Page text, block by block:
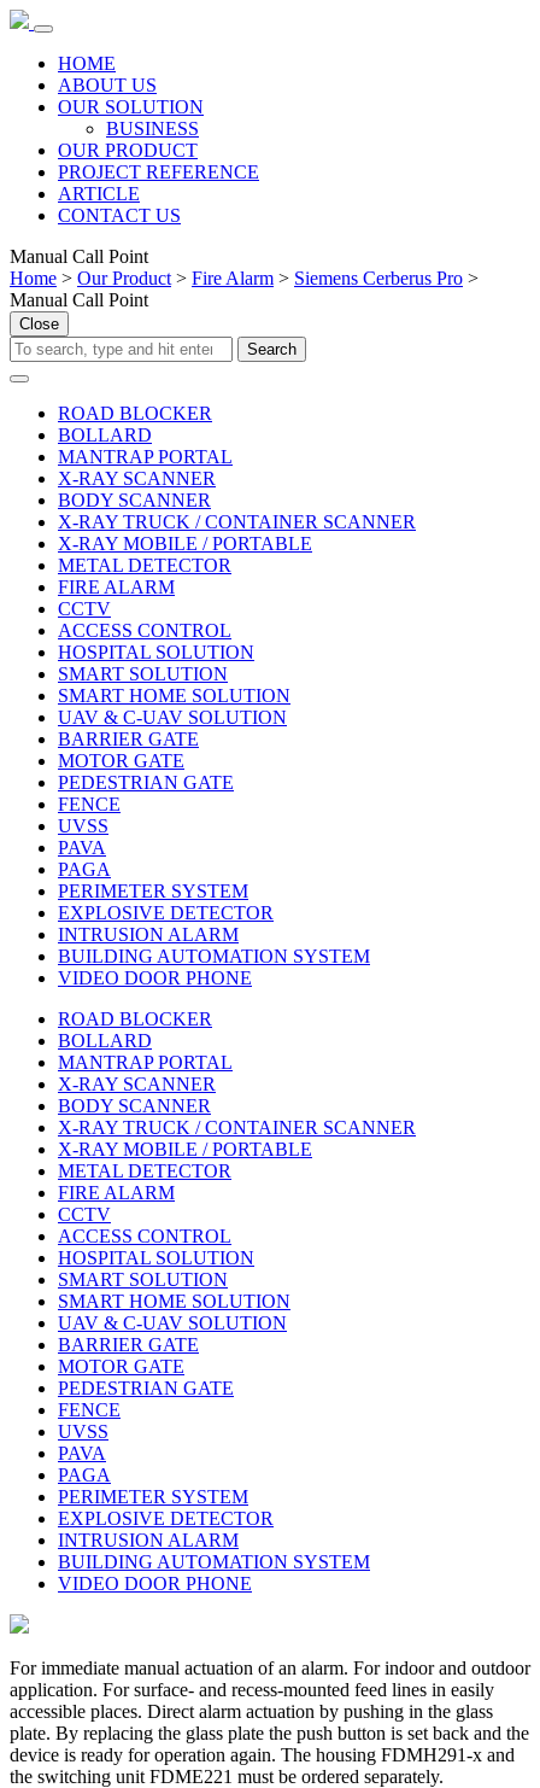
HOME
ABOUT US
OUR SOLUTION
BUSINESS
OUR PRODUCT
PROJECT REFERENCE
ARTICLE
CONTACT US
Manual Call Point
Home > Our Product > Fire Alarm > Siemens Cerberus Pro >
Manual Call Point
Close
ROAD BLOCKER
BOLLARD
MANTRAP PORTAL
X-RAY SCANNER
BODY SCANNER
X-RAY TRUCK / CONTAINER SCANNER
X-RAY MOBILE / PORTABLE
METAL DETECTOR
FIRE ALARM
CCTV
ACCESS CONTROL
HOSPITAL SOLUTION
SMART SOLUTION
SMART HOME SOLUTION
UAV & C-UAV SOLUTION
BARRIER GATE
MOTOR GATE
PEDESTRIAN GATE
FENCE
UVSS
PAVA
PAGA
PERIMETER SYSTEM
EXPLOSIVE DETECTOR
INTRUSION ALARM
BUILDING AUTOMATION SYSTEM
VIDEO DOOR PHONE
ROAD BLOCKER
BOLLARD
MANTRAP PORTAL
X-RAY SCANNER
BODY SCANNER
X-RAY TRUCK / CONTAINER SCANNER
X-RAY MOBILE / PORTABLE
METAL DETECTOR
FIRE ALARM
CCTV
ACCESS CONTROL
HOSPITAL SOLUTION
SMART SOLUTION
SMART HOME SOLUTION
UAV & C-UAV SOLUTION
BARRIER GATE
MOTOR GATE
PEDESTRIAN GATE
FENCE
UVSS
PAVA
PAGA
PERIMETER SYSTEM
EXPLOSIVE DETECTOR
INTRUSION ALARM
BUILDING AUTOMATION SYSTEM
VIDEO DOOR PHONE
For immediate manual actuation of an alarm. For indoor and outdoor
application. For surface- and recess-mounted feed lines in easily
accessible places. Direct alarm actuation by pushing in the glass
plate. By replacing the glass plate the push button is set back and the
device is ready for operation again. The housing FDMH291-x and
the switching unit FDME221 must be ordered separately.